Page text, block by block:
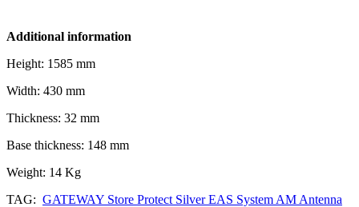
Additional information
Height: 1585 mm
Width: 430 mm
Thickness: 32 mm
Base thickness: 148 mm
Weight: 14 Kg
TAG: GATEWAY Store Protect Silver EAS System AM Antenna